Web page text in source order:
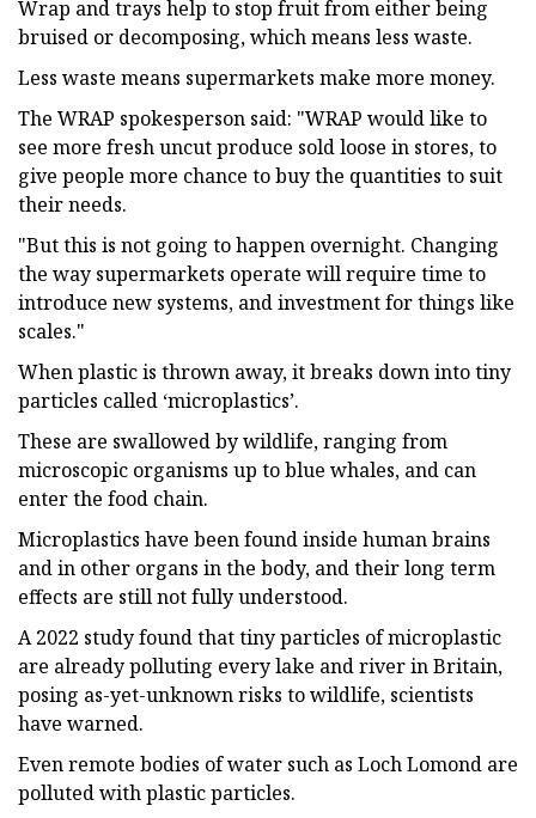
Wrap and trays help to stop fruit from either being
bruised or decomposing, which means less waste.
Less waste means supermarkets make more money.
The WRAP spokesperson said: "WRAP would like to
see more fresh uncut produce sold loose in stores, to
give people more chance to buy the quantities to suit
their needs.
"But this is not going to happen overnight. Changing
the way supermarkets operate will require time to
introduce new systems, and investment for things like
scales."
When plastic is thrown away, it breaks down into tiny
particles called ‘microplastics’.
These are swallowed by wildlife, ranging from
microscopic organisms up to blue whales, and can
enter the food chain.
Microplastics have been found inside human brains
and in other organs in the body, and their long term
effects are still not fully understood.
A 2022 study found that tiny particles of microplastic
are already polluting every lake and river in Britain,
posing as-yet-unknown risks to wildlife, scientists
have warned.
Even remote bodies of water such as Loch Lomond are
polluted with plastic particles.